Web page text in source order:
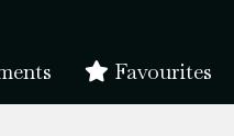
Favourites